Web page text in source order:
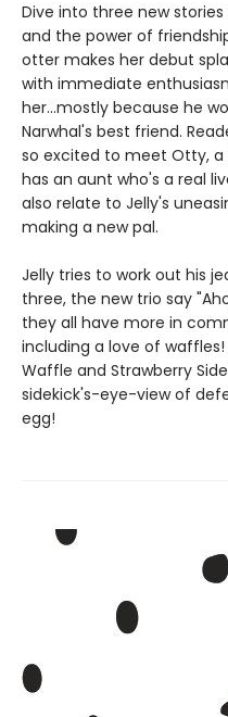
Dive into three new
and the power of
otter makes her debut
with immediate
her...mostly because he
Narwhal's best friend.
so excited to meet Otty, a
has an aunt who's a real
also relate to Jelly's
making a new pal.
Jelly tries to work out his
three, the new trio say
they all have more in
including a love of
Waffle and Strawberry
sidekick's-eye-view of
egg!